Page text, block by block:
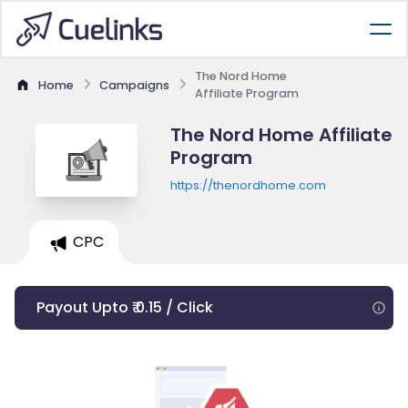
Home Campaigns
The Nord Home
Affiliate Program
The Nord Home Affiliate
Program
https://thenordhome.com
CPC
Payout Upto ₹ 0.15 / Click